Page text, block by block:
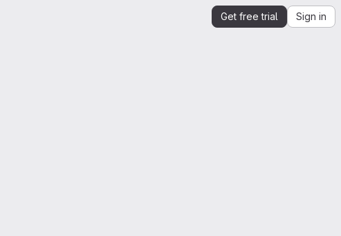
Get free trial Sign in